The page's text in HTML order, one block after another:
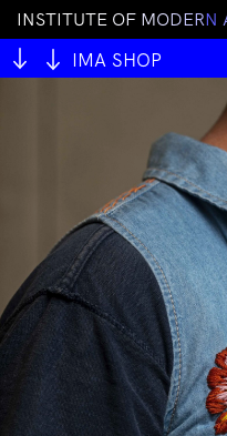
INSTITUTE OF MODERN
IMA SHOP